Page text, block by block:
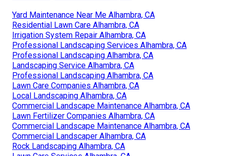
Yard Maintenance Near Me Alhambra, CA
Residential Lawn Care Alhambra, CA
Irrigation System Repair Alhambra, CA
Professional Landscaping Services Alhambra, CA
Professional Landscaping Alhambra, CA
Landscaping Service Alhambra, CA
Professional Landscaping Alhambra, CA
Lawn Care Companies Alhambra, CA
Local Landscaping Alhambra, CA
Commercial Landscape Maintenance Alhambra, CA
Lawn Fertilizer Companies Alhambra, CA
Commercial Landscape Maintenance Alhambra, CA
Commercial Landscaper Alhambra, CA
Rock Landscaping Alhambra, CA